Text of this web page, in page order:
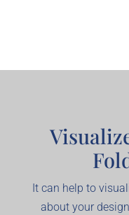
It can help to
about your